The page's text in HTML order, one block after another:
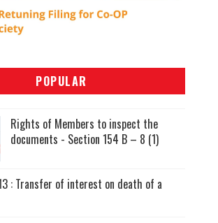
POPULAR
Rights of Members to inspect the
documents - Section 154 B – 8 (1)
: Transfer of interest on death of a